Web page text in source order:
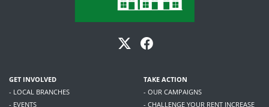
GET INVOLVED
- LOCAL BRANCHES
- EVENTS
TAKE ACTION
- OUR CAMPAIGNS
- CHALLENGE YOUR RENT INCREASE